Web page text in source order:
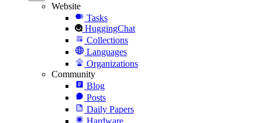
Website
Tasks
HuggingChat
Collections
Languages
Organizations
Community
Blog
Posts
Daily Papers
Hardware